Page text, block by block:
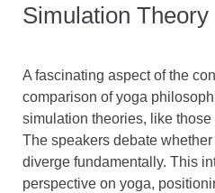
Simulation Theory
A fascinating aspect of the
comparison of yoga
simulation theories, like
The speakers debate
diverge fundamentally. This
perspective on yoga,